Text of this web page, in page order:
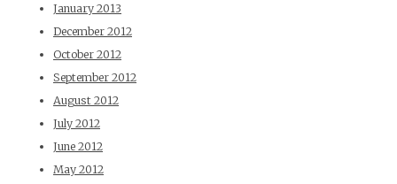
January 2013
December 2012
October 2012
September 2012
August 2012
July 2012
June 2012
May 2012